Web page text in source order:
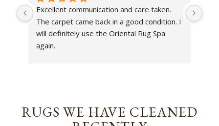
Excellent communication and care taken.
The carpet came back in a good condition. I
will definitely use the Oriental Rug Spa
again.
RUGS WE HAVE CLEANED